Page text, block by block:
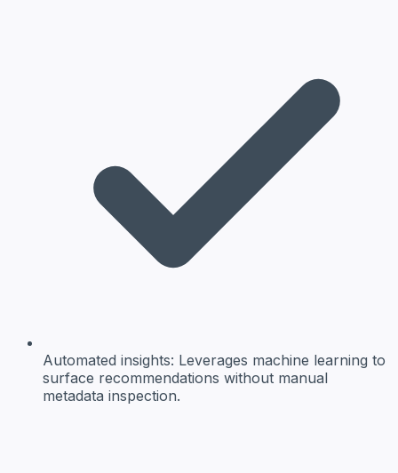
Automated insights: Leverages machine learning to
surface recommendations without manual
metadata inspection.